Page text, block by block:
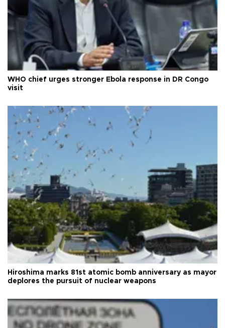
WHO chief urges stronger Ebola response in DR Congo
visit
Hiroshima marks 81st atomic bomb anniversary as mayor
deplores the pursuit of nuclear weapons